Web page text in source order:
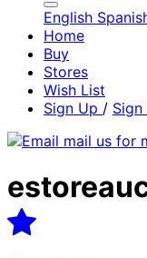
English
Home
Buy
Stores
Wish List
Sign Up / Sign